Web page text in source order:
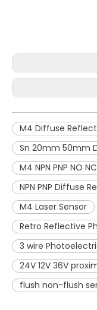
M4 Diffuse
Sn 20mm 50mm
M4 NPN PNP NO
NPN PNP Diffuse
M4 Laser Sensor
Retro Reflective
3 wire
24V 12V 36V
flush non-flush